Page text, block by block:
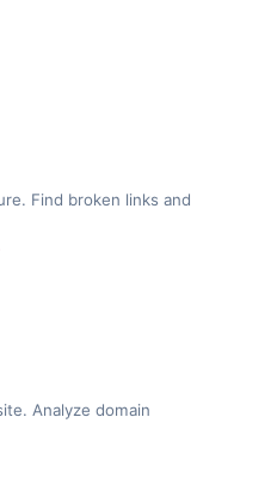
Find broken links and
Analyze domain